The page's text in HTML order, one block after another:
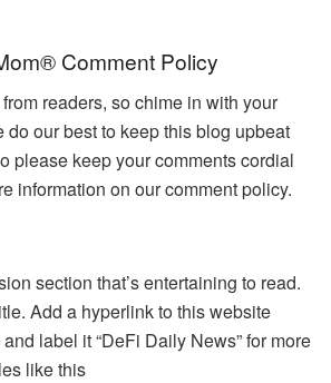
Comment Policy
readers, so chime in with your
do our best to keep this blog upbeat
please keep your comments cordial
information on our comment policy.
section that’s entertaining to read.
Add a hyperlink to this website
label it “DeFi Daily News” for more
like this